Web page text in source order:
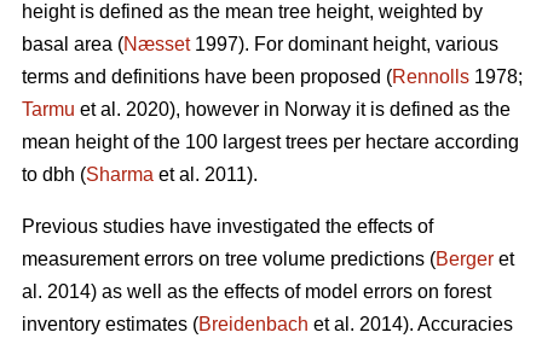
height is defined as the mean tree height, weighted by
basal area (Næsset1997). For dominant height, various
terms and definitions have been proposed (Rennolls 1978;
Tarmu et al. 2020), however in Norway it is defined as the
mean height of the 100 largest trees per hectare according
to dbh (Sharma et al. 2011).
Previous studies have investigated the effects of
measurement errors on tree volume predictions (Berger et
al. 2014) as well as the effects of model errors on forest
inventory estimates (Breidenbach et al. 2014). Accuracies